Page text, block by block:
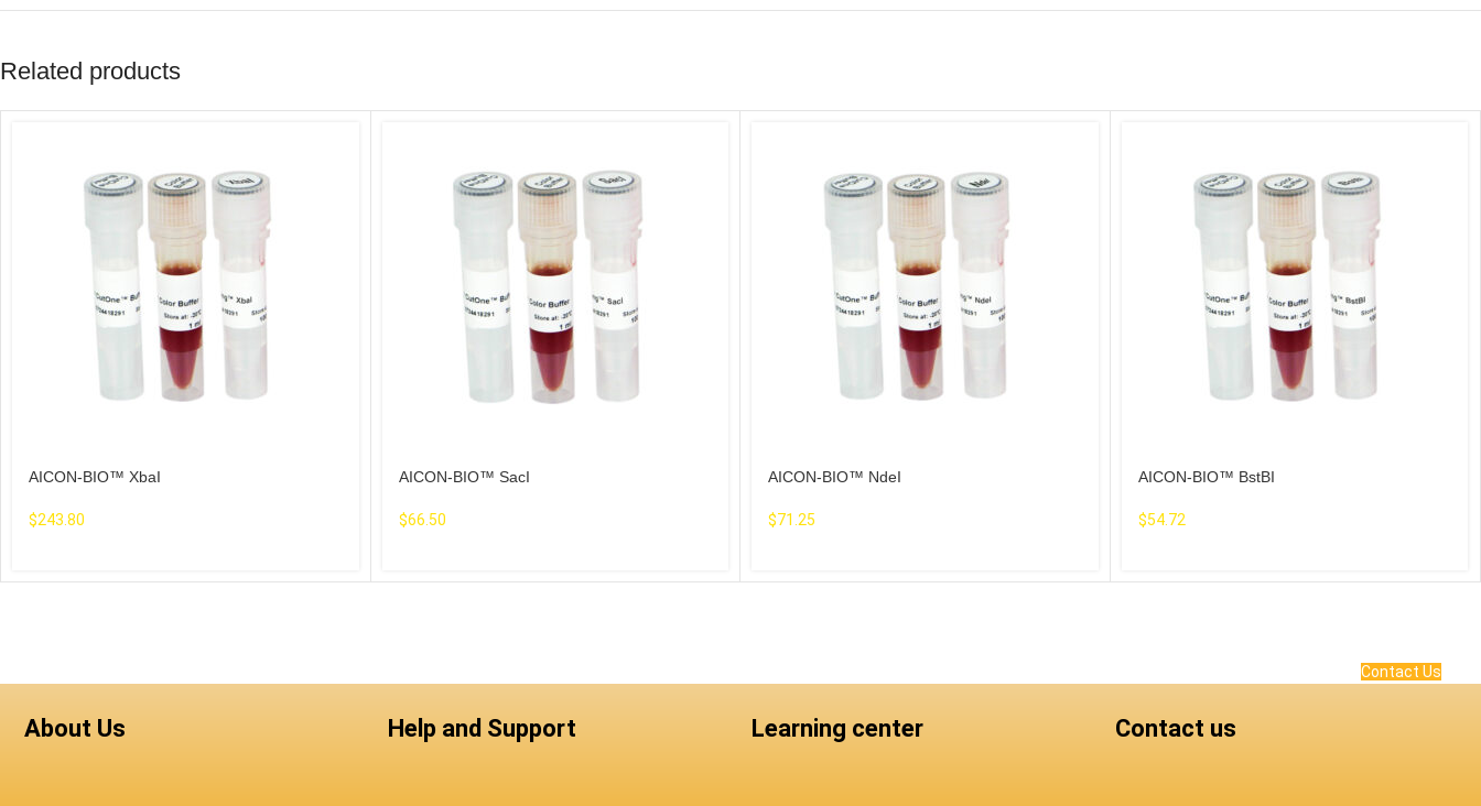
Related products
AICON-BIO™ XbaI
$243.80
AICON-BIO™ SacI
$66.50
AICON-BIO™ NdeI
$71.25
AICON-BIO™ BstBI
$54.72
Contact Us
About Us Help and Support Learning center Contact us